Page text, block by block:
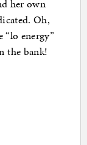
her own
Oh,
energy”
the bank!